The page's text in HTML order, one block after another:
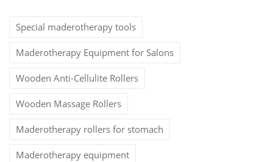
Special maderotherapy tools
Maderotherapy Equipment for Salons
Wooden Anti-Cellulite Rollers
Wooden Massage Rollers
Maderotherapy rollers for stomach
Maderotherapy equipment